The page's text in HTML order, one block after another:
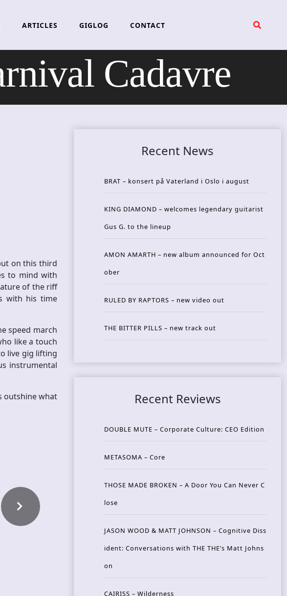
ARTICLES GIGLOG CONTACT
Cadavre
on this third
to mind with
of the riff
with his time
speed march
like a touch
live gig lifting
instrumental
outshine what
Recent News
BRAT – konsert på Vaterland i Oslo i august
KING DIAMOND – welcomes legendary guitarist
Gus G. to the lineup
AMON AMARTH – new album announced for Oct
ober
RULED BY RAPTORS – new video out
THE BITTER PILLS – new track out
Recent Reviews
DOUBLE MUTE – Corporate Culture: CEO Edition
METASOMA – Core
THOSE MADE BROKEN – A Door You Can Never C
lose
JASON WOOD & MATT JOHNSON – Cognitive Diss
ident: Conversations with THE THE’s Matt Johns
on
CAIRISS – Wilderness